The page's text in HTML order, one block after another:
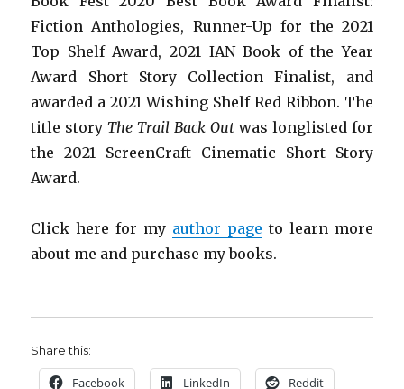
Fiction Anthologies, Runner-Up for the 2021
Top Shelf Award, 2021 IAN Book of the Year
Award Short Story Collection Finalist, and
awarded a 2021 Wishing Shelf Red Ribbon. The
title storyThe Trail Back Outwas longlisted for
the 2021 ScreenCraft Cinematic Short Story
Award.
Click here for my author page to learn more
about me and purchase my books.
Share this:
Facebook LinkedIn Reddit